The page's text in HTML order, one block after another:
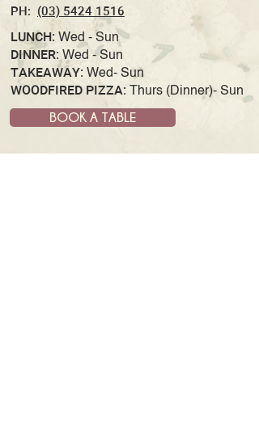
PH: (03) 5424 1516
LUNCH: Wed - Sun
DINNER: Wed - Sun
TAKEAWAY: Wed- Sun
WOODFIRED PIZZA: Thurs (Dinner)- Sun
BOOK A TABLE